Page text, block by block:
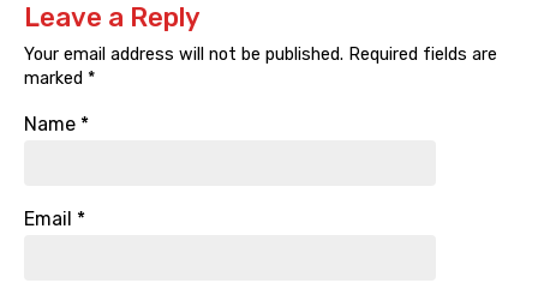
Leave a Reply
Your email address will not be published. Required fields are
marked *
Name *
Email *